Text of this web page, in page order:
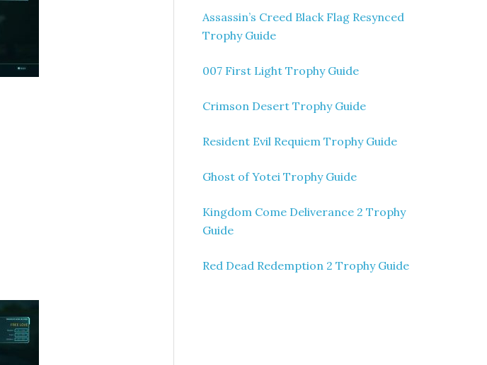
Assassin’s Creed Black Flag Resynced
Trophy Guide
007 First Light Trophy Guide
Crimson Desert Trophy Guide
Resident Evil Requiem Trophy Guide
Ghost of Yotei Trophy Guide
Kingdom Come Deliverance 2 Trophy
Guide
Red Dead Redemption 2 Trophy Guide